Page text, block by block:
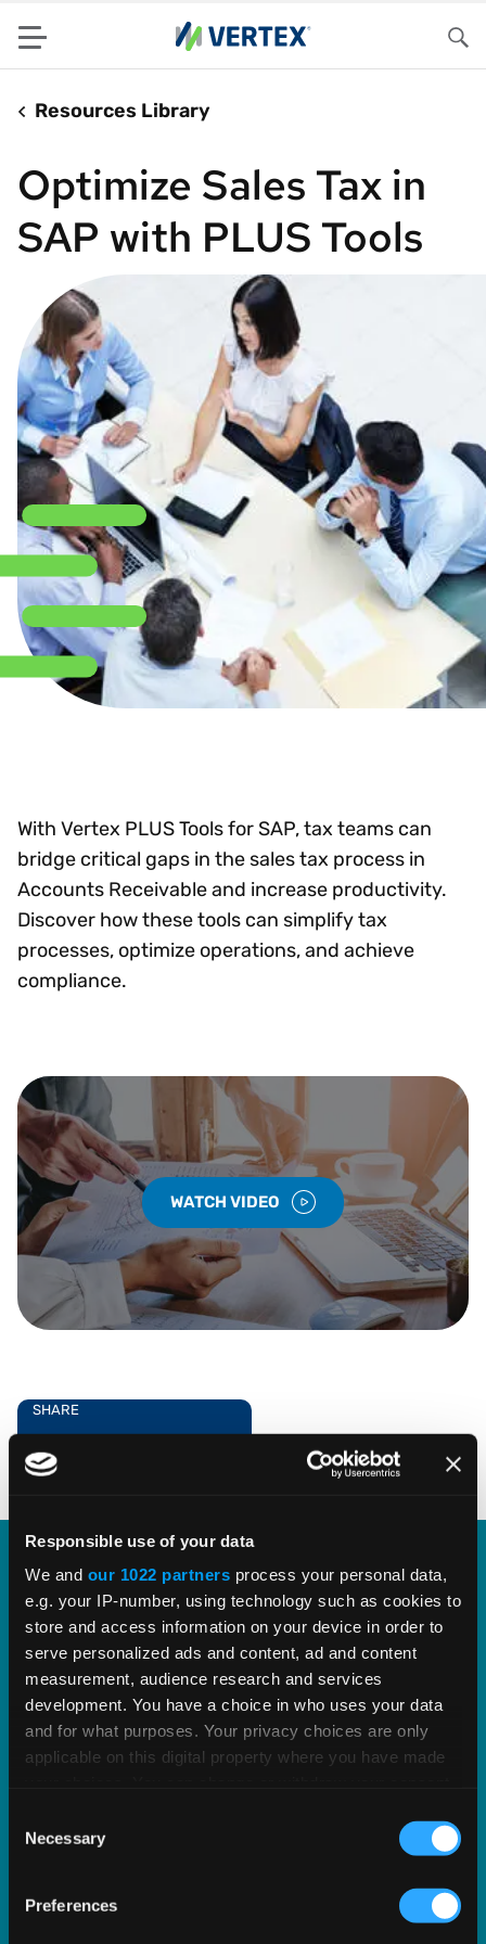
Responsible use of your data
We and our 1022 partners process your personal data,
e.g. your IP-number, using technology such as cookies to
store and access information on your device in order to
serve personalized ads and content, ad and content
measurement, audience research and services
development. You have a choice in who uses your data
and for what purposes. Your privacy choices are only
applicable on this digital property where you have made
the Privacy trigger icon.
Collect information about your geographical
Selection
Necessary
Preferences
Menu
Resources Library
Optimize Sales Tax in
SAP with PLUS Tools
With Vertex PLUS Tools for SAP, tax teams can
bridge critical gaps in the sales tax process in
Accounts Receivable and increase productivity.
Discover how these tools can simplify tax
processes, optimize operations, and achieve
compliance.
WATCH VIDEO
SHARE
Vertex PLUS Tools for SAP ERP
Enhance the integration between SAP and Vertex
with standardized tools for improved tax
accuracy.
EXPLORE SOLUTION